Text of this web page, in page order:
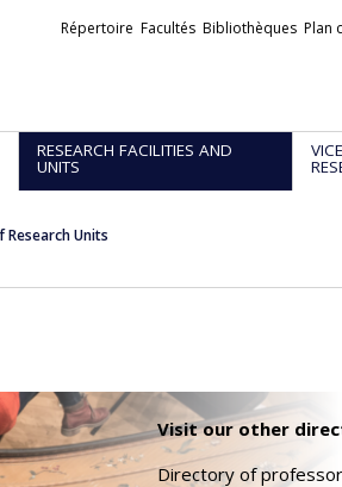
Liens
Répertoire Facultés Bibliothèques Plan
RESEARCH FACILITIES AND
UNITS
Units
Visit our other
Directory of